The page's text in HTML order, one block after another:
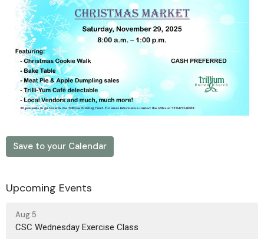
Save to your Calendar
Upcoming Events
Aug 5
CSC Wednesday Exercise Class